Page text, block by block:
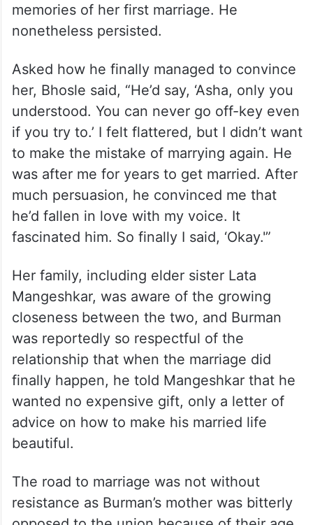
memories of her first marriage. He
nonetheless persisted.
Asked how he finally managed to convince
her, Bhosle said, “He’d say, ‘Asha, only you
understood. You can never go off-key even
if you try to.’ I felt flattered, but I didn’t want
to make the mistake of marrying again. He
was after me for years to get married. After
much persuasion, he convinced me that
he’d fallen in love with my voice. It
fascinated him. So finally I said, ‘Okay.'”
Her family, including elder sister Lata
Mangeshkar, was aware of the growing
closeness between the two, and Burman
was reportedly so respectful of the
relationship that when the marriage did
finally happen, he told Mangeshkar that he
wanted no expensive gift, only a letter of
advice on how to make his married life
beautiful.
The road to marriage was not without
resistance as Burman’s mother was bitterly